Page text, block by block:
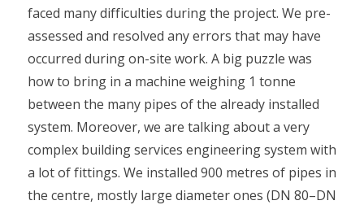
faced many difficulties during the project. We pre-
assessed and resolved any errors that may have
occurred during on-site work. A big puzzle was
how to bring in a machine weighing 1 tonne
between the many pipes of the already installed
system. Moreover, we are talking about a very
complex building services engineering system with
a lot of fittings. We installed 900 metres of pipes in
the centre, mostly large diameter ones (DN 80–DN